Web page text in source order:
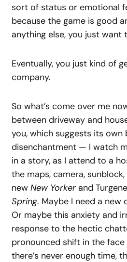
sort of status or emotional
because the game is good
anything else, you just want
Eventually, you just kind of
company.
So what’s come over me
between driveway and
you, which suggests its own
disenchantment — I watch
in a story, as I attend to a
the maps, camera,
new New Yorker and
Spring. Maybe I need a new
Or maybe this anxiety and
response to the hectic
pronounced shift in the
there’s never enough time,